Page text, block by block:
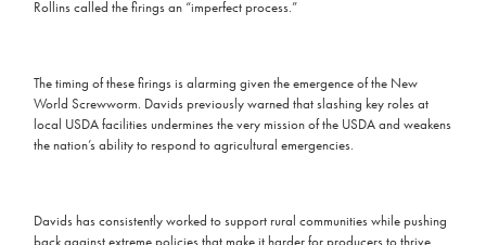
Rollins called the firings an “imperfect process.”
The timing of these firings is alarming given the emergence of the New
World Screwworm. Davids previously warned that slashing key roles at
local USDA facilities undermines the very mission of the USDA and weakens
the nation’s ability to respond to agricultural emergencies.
Davids has consistently worked to support rural communities while pushing
back against extreme policies that make it harder for producers to thrive.